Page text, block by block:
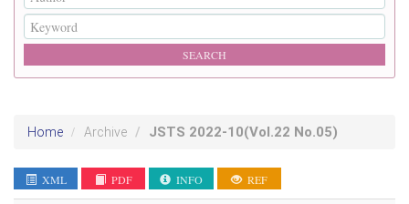
Home Archive JSTS 2022-10(Vol.22 No.05)
XML PDF INFO REF